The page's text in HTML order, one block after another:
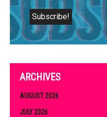
ARCHIVES
AUGUST 2026
JULY 2026